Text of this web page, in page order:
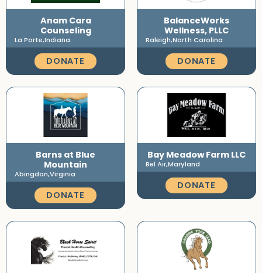
Anam Cara
Counseling
La Porte,Indiana
DONATE
BalanceWorks
Wellness, PLLC
Raleigh,North Carolina
DONATE
Barns at Blue
Mountain
Abingdon,Virginia
DONATE
Bay Meadow Farm LLC
Bel Air,Maryland
DONATE